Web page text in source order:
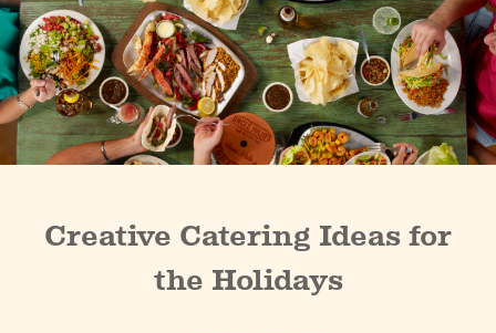
Creative Catering Ideas for
the Holidays